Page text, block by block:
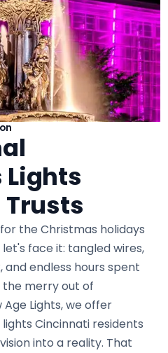
the Christmas holidays
face it: tangled wires,
endless hours spent
merry out of
Lights, we offer
Cincinnati residents
into a reality. That